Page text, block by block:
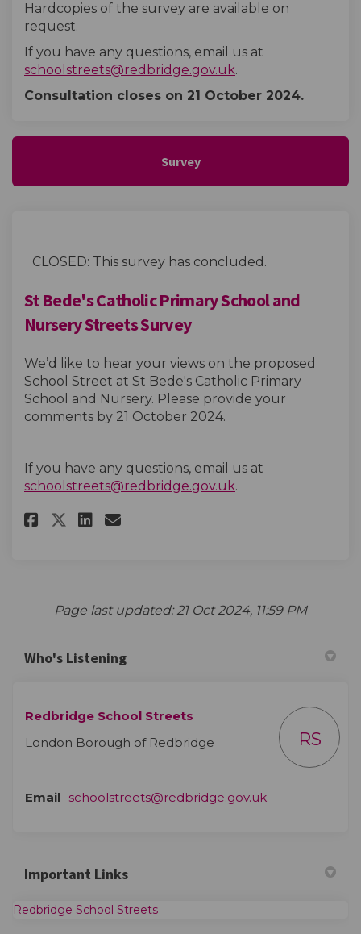
Hardcopies of the survey are available on
request.
If you have any questions, email us at
schoolstreets@redbridge.gov.uk.
Consultation closes on 21 October 2024.
Survey
CLOSED: This survey has concluded.
St Bede's Catholic Primary School and
Nursery Streets Survey
We’d like to hear your views on the proposed
School Street at St Bede's Catholic Primary
School and Nursery. Please provide your
comments by 21 October 2024.
If you have any questions, email us at
schoolstreets@redbridge.gov.uk(External link)
.
Share St Bede's Catholic
Share St Bede's Catholic
Share St Bede's Catholic
Email St Bede's
Page last updated: 21 Oct 2024, 11:59 PM
Who's Listening
Redbridge School Streets
London Borough of Redbridge
RS
Email schoolstreets@redbridge.gov.uk(External link)
Important Links
Redbridge School Streets(External link)